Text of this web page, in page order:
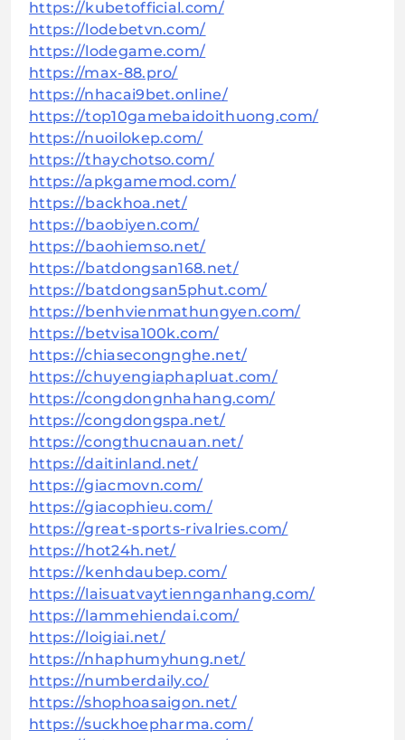
https://kubetofficial.com/
https://lodebetvn.com/
https://lodegame.com/
https://max-88.pro/
https://nhacai9bet.online/
https://top10gamebaidoithuong.com/
https://nuoilokep.com/
https://thaychotso.com/
https://apkgamemod.com/
https://backhoa.net/
https://baobiyen.com/
https://baohiemso.net/
https://batdongsan168.net/
https://batdongsan5phut.com/
https://benhvienmathungyen.com/
https://betvisa100k.com/
https://chiasecongnghe.net/
https://chuyengiaphapluat.com/
https://congdongnhahang.com/
https://congdongspa.net/
https://congthucnauan.net/
https://daitinland.net/
https://giacmovn.com/
https://giacophieu.com/
https://great-sports-rivalries.com/
https://hot24h.net/
https://kenhdaubep.com/
https://laisuatvaytiennganhang.com/
https://lammehiendai.com/
https://loigiai.net/
https://nhaphumyhung.net/
https://numberdaily.co/
https://shophoasaigon.net/
https://suckhoepharma.com/